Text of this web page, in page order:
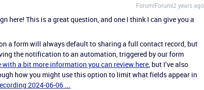
Forum|Forum|2 years ago
here! This is a great question, and one I think I can give you a
a form will always default to sharing a full contact record, but
the notification to an automation, triggered by our form
with a bit more information you can review here, but I’ve also
how you might use this option to limit what fields appear in
2024-06-06 ...